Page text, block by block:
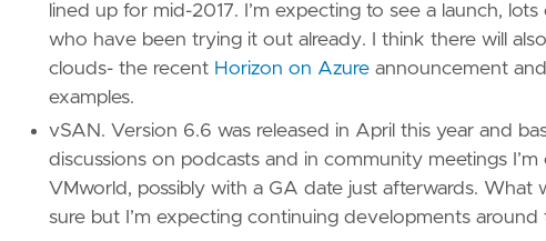
lined up for mid-2017. I’m expecting to see a launch,
who have been trying it out already. I think there will
clouds- the recent Horizon on Azure announcement
examples.
vSAN. Version 6.6 was released in April this year and
discussions on podcasts and in community meetings
VMworld, possibly with a GA date just afterwards.
sure but I’m expecting continuing developments